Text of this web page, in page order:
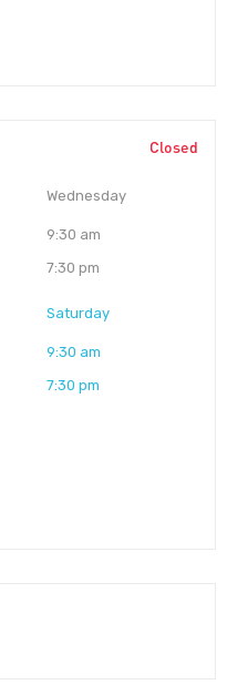
Closed
Wednesday
9:30 am
7:30 pm
Saturday
9:30 am
7:30 pm